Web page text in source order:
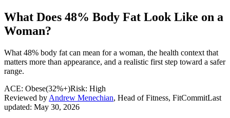
What Does 48% Body Fat Look Like on a
Woman?
What 48% body fat can mean for a woman, the health context that
matters more than appearance, and a realistic first step toward a safer
range.
ACE: Obese(32%+)Risk: High
Reviewed by Andrew Menechian, Head of Fitness, FitCommitLast
updated: May 30, 2026